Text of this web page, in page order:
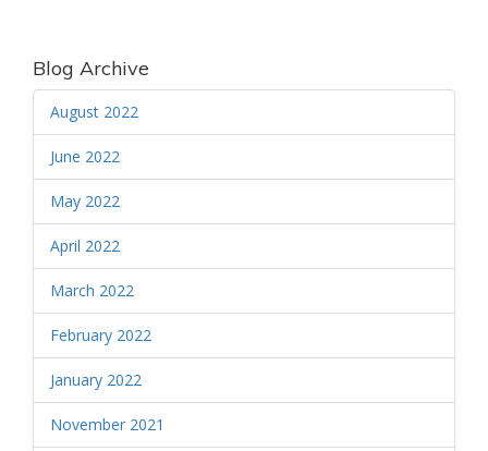
Blog Archive
August 2022
June 2022
May 2022
April 2022
March 2022
February 2022
January 2022
November 2021